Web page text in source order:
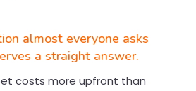
almost everyone asks
a straight answer.
costs more upfront than